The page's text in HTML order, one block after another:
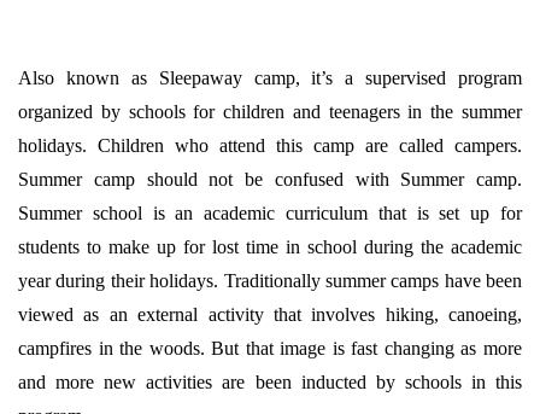
Also known as Sleepaway camp, it’s a supervised program
organized by schools for children and teenagers in the summer
holidays. Children who attend this camp are called campers.
Summer camp should not be confused with Summer camp.
Summer school is an academic curriculum that is set up for
students to make up for lost time in school during the academic
year during their holidays. Traditionally summer camps have been
viewed as an external activity that involves hiking, canoeing,
campfires in the woods. But that image is fast changing as more
and more new activities are been inducted by schools in this